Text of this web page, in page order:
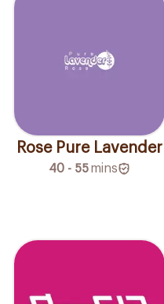
Rose Pure Lavender
40 - 55mins